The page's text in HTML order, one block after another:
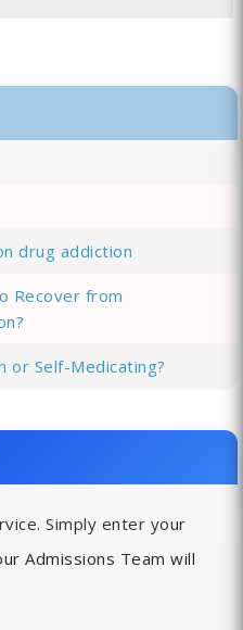
drug addiction
Recover from
or Self-Medicating?
Simply enter your
Admissions Team will